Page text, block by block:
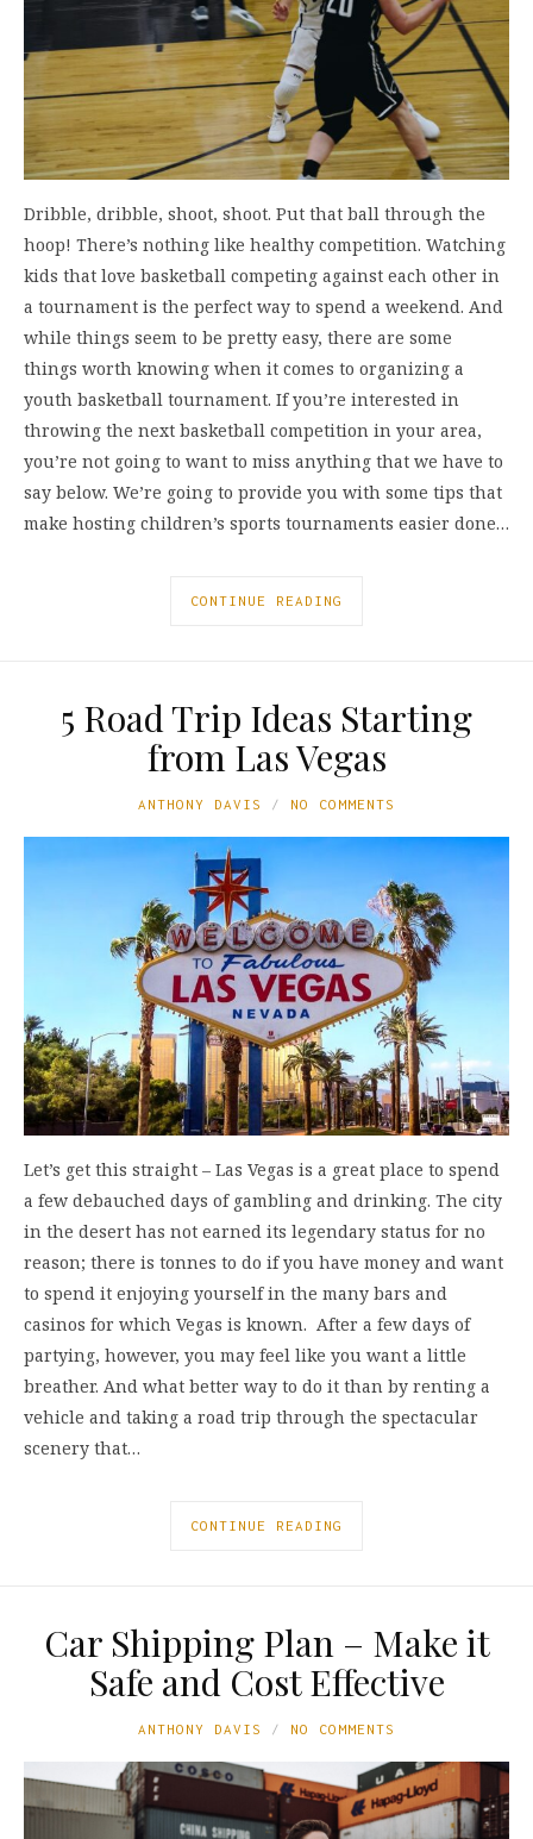
Dribble, dribble, shoot, shoot. Put that ball through the
hoop! There’s nothing like healthy competition. Watching
kids that love basketball competing against each other in
a tournament is the perfect way to spend a weekend. And
while things seem to be pretty easy, there are some
things worth knowing when it comes to organizing a
youth basketball tournament. If you’re interested in
throwing the next basketball competition in your area,
you’re not going to want to miss anything that we have to
say below. We’re going to provide you with some tips that
make hosting children’s sports tournaments easier done…
CONTINUE READING
5 Road Trip Ideas Starting
from Las Vegas
ANTHONY DAVIS NO COMMENTS
Let’s get this straight – Las Vegas is a great place to spend
a few debauched days of gambling and drinking. The city
in the desert has not earned its legendary status for no
reason; there is tonnes to do if you have money and want
to spend it enjoying yourself in the many bars and
casinos for which Vegas is known. After a few days of
partying, however, you may feel like you want a little
breather. And what better way to do it than by renting a
vehicle and taking a road trip through the spectacular
scenery that…
CONTINUE READING
Car Shipping Plan – Make it
Safe and Cost Effective
ANTHONY DAVIS NO COMMENTS